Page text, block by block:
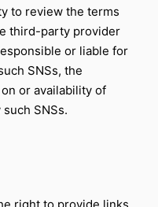
to review the terms
third-party provider
or liable for
SNSs, the
or availability of
SNSs.
right to provide links